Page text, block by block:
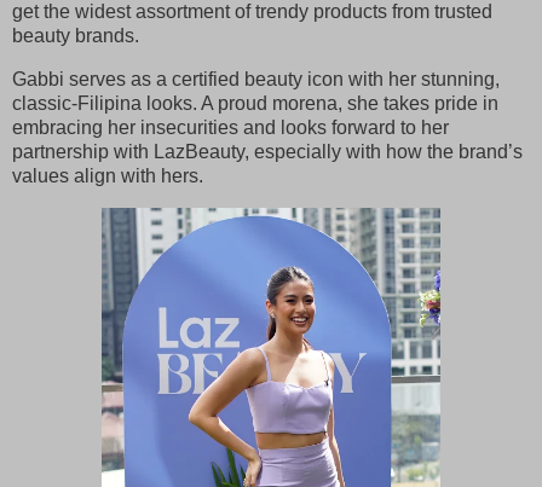
get the widest assortment of trendy products from trusted
beauty brands.
Gabbi serves as a certified beauty icon with her stunning,
classic-Filipina looks. A proud morena, she takes pride in
embracing her insecurities and looks forward to her
partnership with LazBeauty, especially with how the brand’s
values align with hers.